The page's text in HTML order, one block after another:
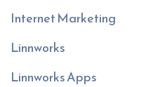
Internet Marketing
Linnworks
Linnworks Apps